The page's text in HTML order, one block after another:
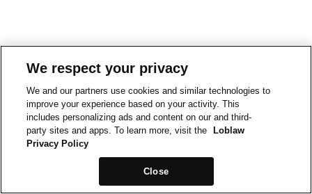
We respect your privacy
We and our partners use cookies and similar technologies to
improve your experience based on your activity. This
includes personalizing ads and content on our and third-
party sites and apps. To learn more, visit the
Loblaw
Privacy Policy
Close